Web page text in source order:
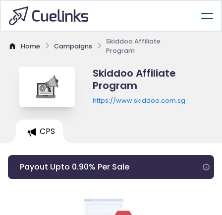
Home Campaigns
Skiddoo Affiliate
Program
Skiddoo Affiliate
Program
https://www.skiddoo.com.sg
CPS
Payout Upto 0.90% Per Sale